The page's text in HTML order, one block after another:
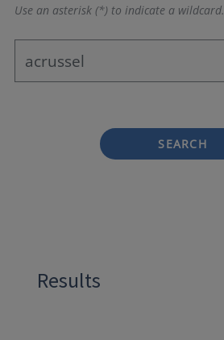
Use an asterisk (*) to indicate a wildcard.
SEARCH
Results